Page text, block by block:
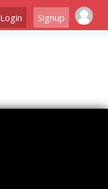
Login Signup